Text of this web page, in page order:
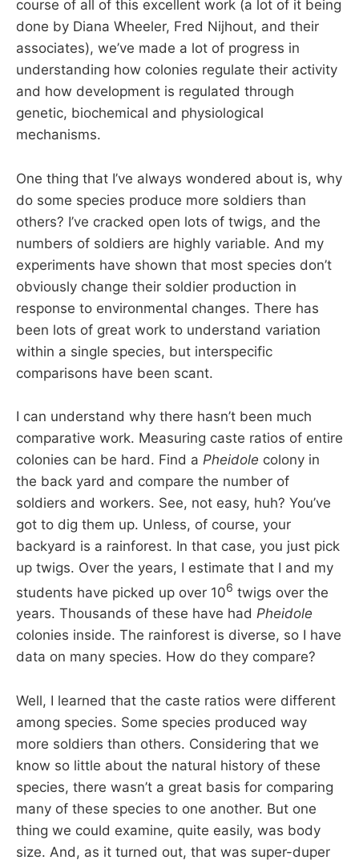
course of all of this excellent work (a lot of it being
done by Diana Wheeler, Fred Nijhout, and their
associates), we’ve made a lot of progress in
understanding how colonies regulate their activity
and how development is regulated through
genetic, biochemical and physiological
mechanisms.
One thing that I’ve always wondered about is, why
do some species produce more soldiers than
others? I’ve cracked open lots of twigs, and the
numbers of soldiers are highly variable. And my
experiments have shown that most species don’t
obviously change their soldier production in
response to environmental changes. There has
been lots of great work to understand variation
within a single species, but interspecific
comparisons have been scant.
I can understand why there hasn’t been much
comparative work. Measuring caste ratios of entire
colonies can be hard. Find a Pheidole colony in
the back yard and compare the number of
soldiers and workers. See, not easy, huh? You’ve
got to dig them up. Unless, of course, your
backyard is a rainforest. In that case, you just pick
up twigs. Over the years, I estimate that I and my
students have picked up over 106 twigs over the
years. Thousands of these have had Pheidole
colonies inside. The rainforest is diverse, so I have
data on many species. How do they compare?
Well, I learned that the caste ratios were different
among species. Some species produced way
more soldiers than others. Considering that we
know so little about the natural history of these
species, there wasn’t a great basis for comparing
many of these species to one another. But one
thing we could examine, quite easily, was body
size. And, as it turned out, that was super-duper